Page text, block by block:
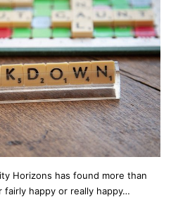
Horizons has found more than
happy or really happy…